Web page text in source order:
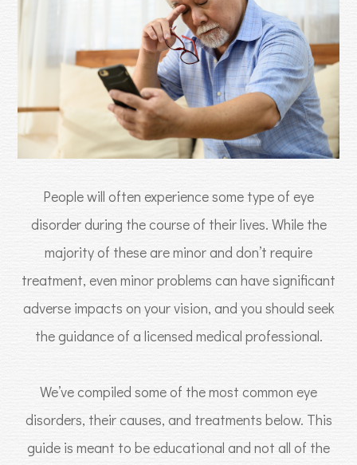
People will often experience some type of eye
disorder during the course of their lives. While the
majority of these are minor and don’t require
treatment, even minor problems can have significant
adverse impacts on your vision, and you should seek
the guidance of a licensed medical professional.
We’ve compiled some of the most common eye
disorders, their causes, and treatments below. This
guide is meant to be educational and not all of the